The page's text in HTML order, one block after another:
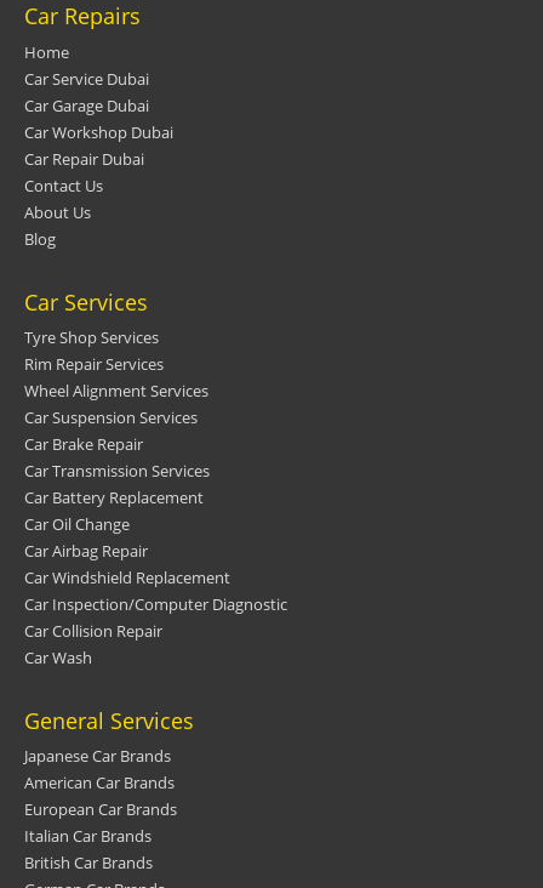
Car Repairs
Home
Car Service Dubai
Car Garage Dubai
Car Workshop Dubai
Car Repair Dubai
Contact Us
About Us
Blog
Car Services
Tyre Shop Services
Rim Repair Services
Wheel Alignment Services
Car Suspension Services
Car Brake Repair
Car Transmission Services
Car Battery Replacement
Car Oil Change
Car Airbag Repair
Car Windshield Replacement
Car Inspection/Computer Diagnostic
Car Collision Repair
Car Wash
General Services
Japanese Car Brands
American Car Brands
European Car Brands
Italian Car Brands
British Car Brands